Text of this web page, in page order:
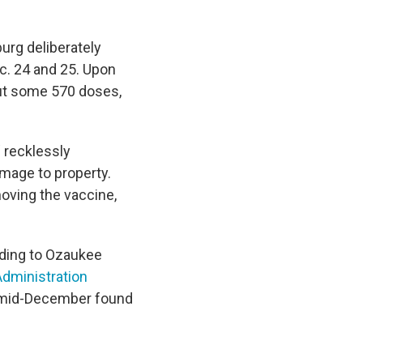
deliberately
24 and 25. Upon
some 570 doses,
recklessly
to property.
the vaccine,
to Ozaukee
December found